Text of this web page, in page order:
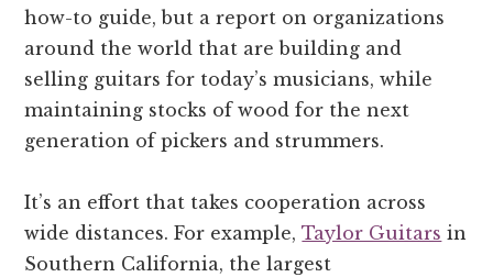
how-to guide, but a report on organizations
around the world that are building and
selling guitars for today’s musicians, while
maintaining stocks of wood for the next
generation of pickers and strummers.
It’s an effort that takes cooperation across
wide distances. For example,Taylor Guitars in
Southern California, the largest